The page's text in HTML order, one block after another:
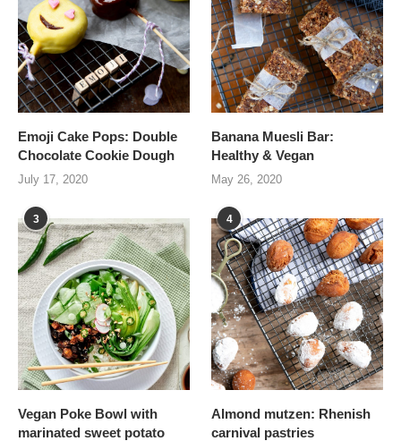
Emoji Cake Pops: Double
Chocolate Cookie Dough
July 17, 2020
Banana Muesli Bar:
Healthy & Vegan
May 26, 2020
3
Vegan Poke Bowl with
marinated sweet potato
4
Almond mutzen: Rhenish
carnival pastries